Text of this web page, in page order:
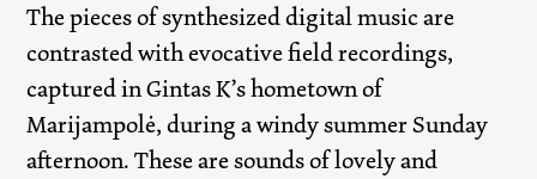
The pieces of synthesized digital music are
contrasted with evocative field recordings,
captured in Gintas K’s hometown of
Marijampolė, during a windy summer Sunday
afternoon. These are sounds of lovely and